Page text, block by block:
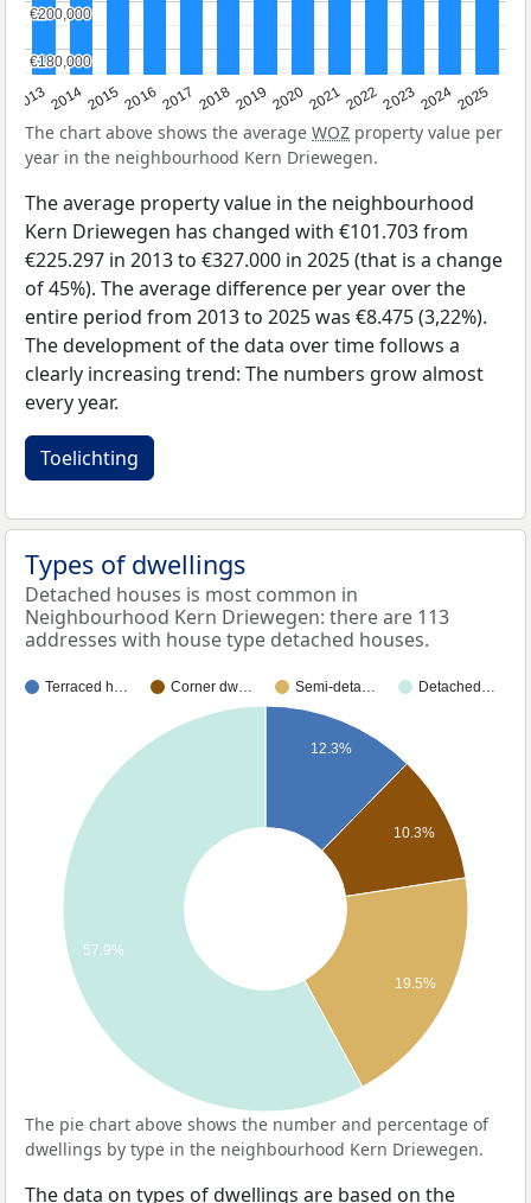
20132014201520162017 20182019 202020212022202320242025
€180,000
€180,000
€200,000
€200,000
The chart above shows the average WOZ property value per
year in the neighbourhood Kern Driewegen.
The average property value in the neighbourhood
Kern Driewegen has changed with €101.703 from
€225.297 in 2013 to €327.000 in 2025 (that is a change
of 45%). The average difference per year over the
entire period from 2013 to 2025 was €8.475 (3,22%).
The development of the data over time follows a
clearly increasing trend: The numbers grow almost
every year.
Toelichting
Types of dwellings
Detached houses is most common in
Neighbourhood Kern Driewegen: there are 113
addresses with house type detached houses.
Terraced h… Corner dw… Semi-deta… Detached…
12.3%
10.3%
19.5%
57.9%
The pie chart above shows the number and percentage of
dwellings by type in the neighbourhood Kern Driewegen.
The data on types of dwellings are based on the